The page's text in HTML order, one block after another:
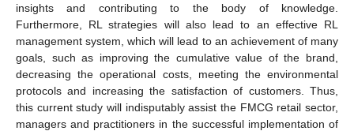
insights and contributing to the body of knowledge.
Furthermore, RL strategies will also lead to an effective RL
management system, which will lead to an achievement of many
goals, such as improving the cumulative value of the brand,
decreasing the operational costs, meeting the environmental
protocols and increasing the satisfaction of customers. Thus,
this current study will indisputably assist the FMCG retail sector,
managers and practitioners in the successful implementation of